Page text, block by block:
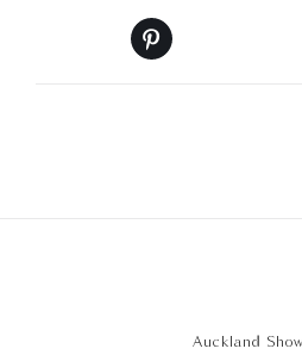
Auckland